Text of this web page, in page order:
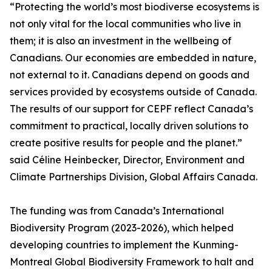
“Protecting the world’s most biodiverse ecosystems is
not only vital for the local communities who live in
them; it is also an investment in the wellbeing of
Canadians. Our economies are embedded in nature,
not external to it. Canadians depend on goods and
services provided by ecosystems outside of Canada.
The results of our support for CEPF reflect Canada’s
commitment to practical, locally driven solutions to
create positive results for people and the planet.”
said Céline Heinbecker, Director, Environment and
Climate Partnerships Division, Global Affairs Canada.
The funding was from Canada’s International
Biodiversity Program (2023-2026), which helped
developing countries to implement the Kunming-
Montreal Global Biodiversity Framework to halt and